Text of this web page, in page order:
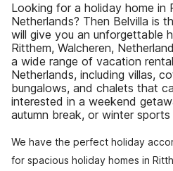
Looking for a holiday home in
Netherlands? Then Belvilla is
will give you an unforgettable
Ritthem, Walcheren,
a wide range of vacation
Netherlands, including villas,
bungalows, and chalets that
interested in a weekend
autumn break, or winter sports
We have the perfect holiday
for spacious holiday homes in